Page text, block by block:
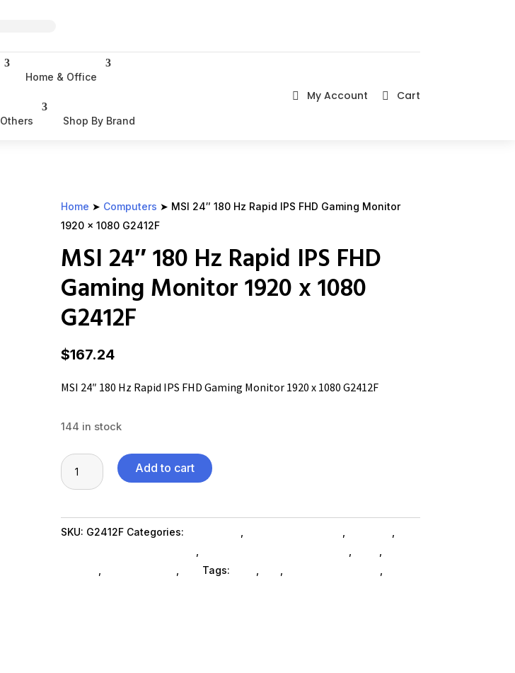
Home & Office
Others Shop By Brand
 My Account  Cart
Home ➤ Computers ➤ MSI 24″ 180 Hz Rapid IPS FHD Gaming Monitor
1920 x 1080 G2412F
MSI 24″ 180 Hz Rapid IPS FHD
Gaming Monitor 1920 x 1080
G2412F
$167.24
MSI 24″ 180 Hz Rapid IPS FHD Gaming Monitor 1920 x 1080 G2412F
144 in stock
MSI
24"
Hz
Rapid
Add to cart
SKU: G2412F Categories:
Tags: